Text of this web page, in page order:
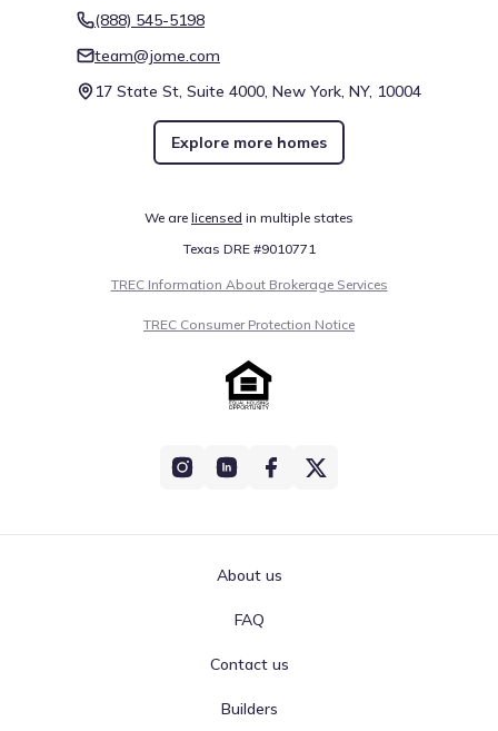
(888) 545-5198
team@jome.com
17 State St, Suite 4000, New York, NY, 10004
Explore more homes
We are licensed in multiple states
Texas DRE #9010771
TREC Information About Brokerage Services
TREC Consumer Protection Notice
About us
FAQ
Contact us
Builders